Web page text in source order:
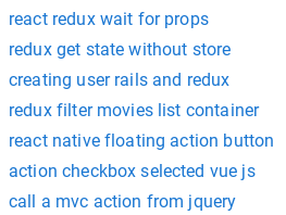
react redux wait for props
redux get state without store
creating user rails and redux
redux filter movies list container
react native floating action button
action checkbox selected vue js
call a mvc action from jquery